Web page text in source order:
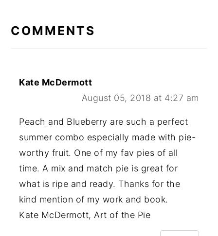
INTERACTIONS
COMMENTS
Kate McDermott
August 05, 2018 at 4:27 am
Peach and Blueberry are such a perfect
summer combo especially made with pie-
worthy fruit. One of my fav pies of all
time. A mix and match pie is great for
what is ripe and ready. Thanks for the
kind mention of my work and book.
Kate McDermott, Art of the Pie